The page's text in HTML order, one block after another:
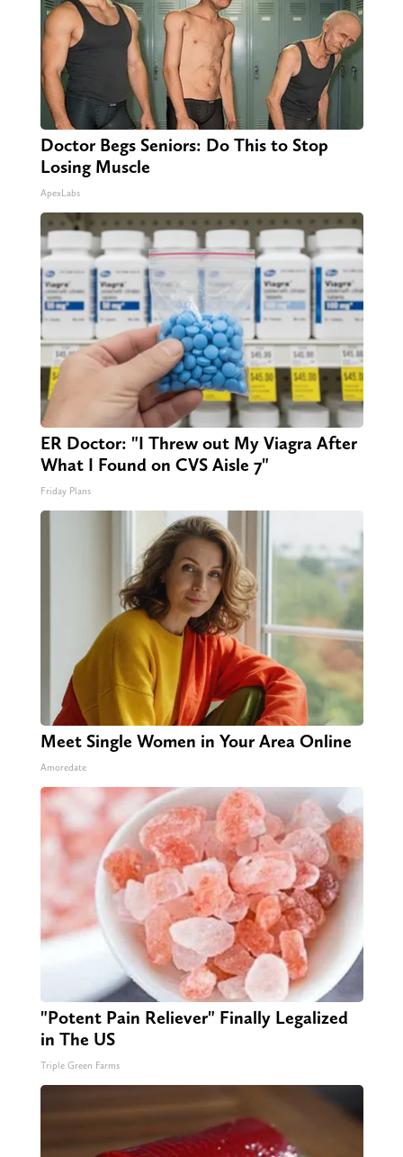
Doctor Begs Seniors: Do This to Stop
Losing Muscle
ApexLabs
ER Doctor: "I Threw out My Viagra After
What I Found on CVS Aisle 7"
Friday Plans
Meet Single Women in Your Area Online
Amoredate
"Potent Pain Reliever" Finally Legalized
in The US
Triple Green Farms